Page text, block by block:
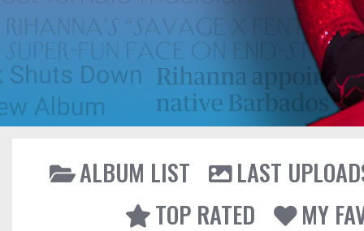
ALBUM LIST
LAST
TOP RATED
MY